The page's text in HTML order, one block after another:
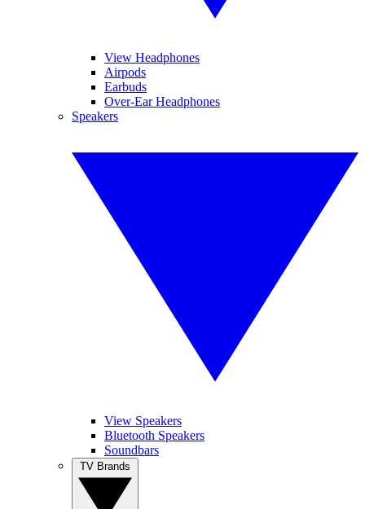
View Headphones
Airpods
Earbuds
Over-Ear Headphones
Speakers
View Speakers
Bluetooth Speakers
Soundbars